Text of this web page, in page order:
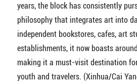
years, the block has consistently
philosophy that integrates art into
independent bookstores, cafes, art
establishments, it now boasts
making it a must-visit destination
youth and travelers. (Xinhua/Cai